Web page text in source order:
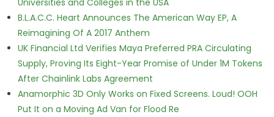
Universities and Colleges in the USA
B.L.A.C.C. Heart Announces The American Way EP, A
Reimagining Of A 2017 Anthem
UK Financial Ltd Verifies Maya Preferred PRA Circulating
Supply, Proving Its Eight-Year Promise of Under 1M Tokens
After Chainlink Labs Agreement
Anamorphic 3D Only Works on Fixed Screens. Loud! OOH
Put It on a Moving Ad Van for Flood Re